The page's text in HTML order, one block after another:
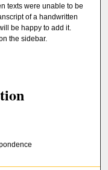
texts were unable to be
of a handwritten
be happy to add it.
the sidebar.